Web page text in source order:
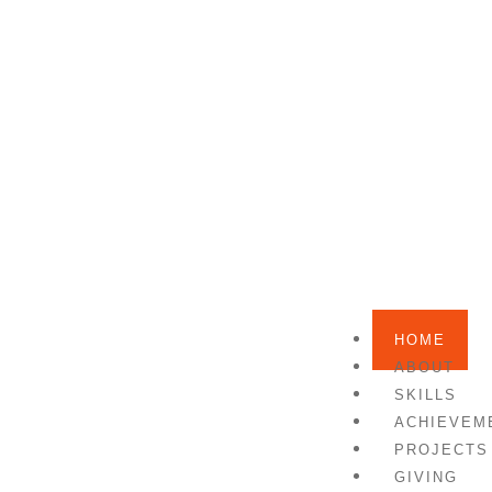
HOME
ABOUT
SKILLS
PROJECTS
GIVING